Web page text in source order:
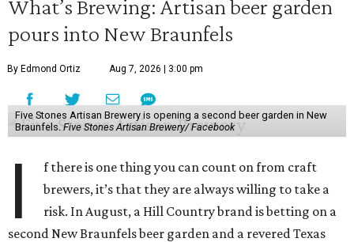
What’s Brewing: Artisan beer garden
pours into New Braunfels
By Edmond Ortiz Aug 7, 2026 | 3:00 pm
Five Stones Artisan Brewery is opening a second beer garden in New
Braunfels.Five Stones Artisan Brewery/ Facebook
I
f there is one thing you can count on from craft
brewers, it’s that they are always willing to take a
risk. In August, a Hill Country brand is betting on a
second New Braunfels beer garden and a revered Texas